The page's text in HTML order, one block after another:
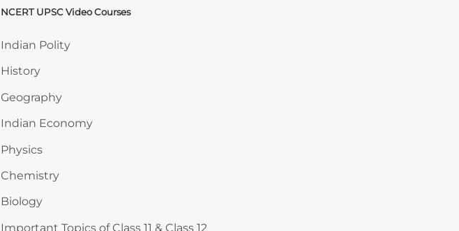
Skip NCERT UPSC Video Courses
NCERT UPSC Video Courses
Indian Polity
History
Geography
Indian Economy
Physics
Chemistry
Biology
Important Topics of Class 11 & Class 12